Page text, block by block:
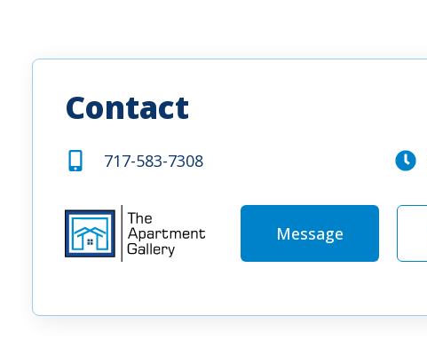
Contact
717-583-7308
Message